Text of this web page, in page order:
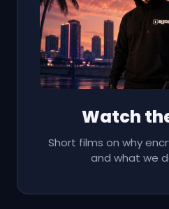
Watch
Short films on why
and what we